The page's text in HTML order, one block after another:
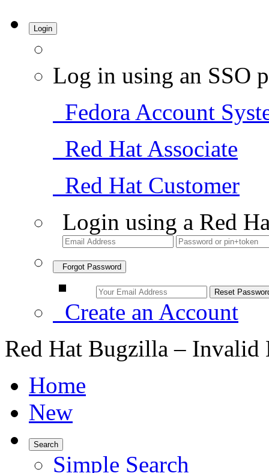
Login
Log in using an SSO
Fedora Account
Red Hat Associate
Red Hat Customer
Login using a Red
Forgot Password
Create an Account
Red Hat Bugzilla – Invalid
Home
New
Search
Simple Search